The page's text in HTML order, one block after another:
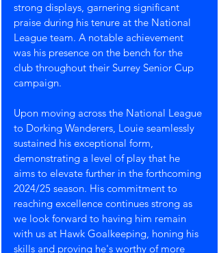
strong displays, garnering significant
praise during his tenure at the National
League team. A notable achievement
was his presence on the bench for the
club throughout their Surrey Senior Cup
campaign.
Upon moving across the National League
to Dorking Wanderers, Louie seamlessly
sustained his exceptional form,
demonstrating a level of play that he
aims to elevate further in the forthcoming
2024/25 season. His commitment to
reaching excellence continues strong as
we look forward to having him remain
with us at Hawk Goalkeeping, honing his
skills and proving he's worthy of more